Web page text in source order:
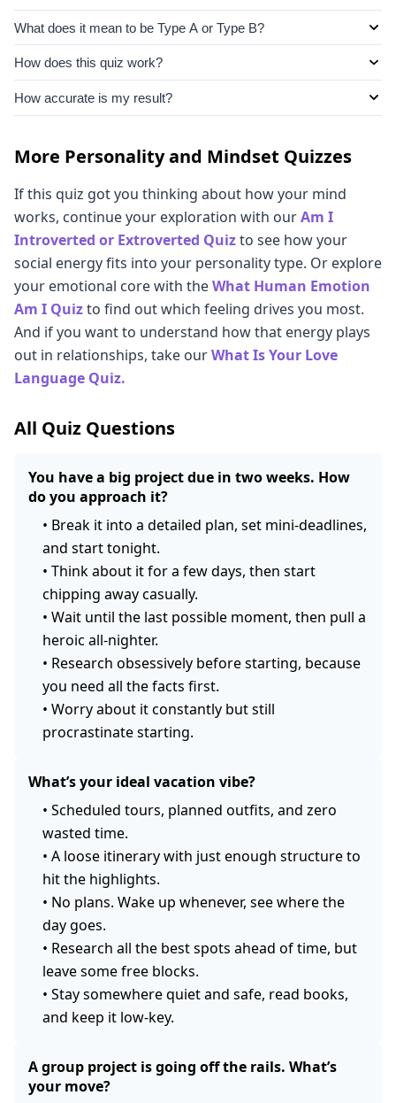
What does it mean to be Type A or Type B?
Type A and Type B describe two personality patterns
that come from psychology researchs. Type As are
competitive, ambitious, organized, and driven, and
Most of us are not purely one or the other, and we
each tend to have a mix of traits from across the
spectrum.
How does this quiz work?
This quiz asks about your habits, reactions, and
preferences, then uses your answers to score you
Type B, Type A-ish, Type B-ish, Type C (The Planner),
and Type D (The Overthinker). Scoring is done on a
spectrum, so you will see how much of each type
makes up a significant amount of your persona.
How accurate is my result?
designed these questions to reveal key traits that will
choose whichever ones feel right in your gut. Your
instincts and responses to everyday situations can tell
us a lot about which of these psychological profiles fits
you best.
More Personality and Mindset Quizzes
If this quiz got you thinking about how your mind
works, continue your exploration with ourAm I
Introverted or Extroverted Quizto see how your
social energy fits into your personality type. Or explore
your emotional core with theWhat Human Emotion
Am I Quizto find out which feeling drives you most.
And if you want to understand how that energy plays
out in relationships, take ourWhat Is Your Love
Language Quiz.
All Quiz Questions
You have a big project due in two weeks. How
do you approach it?
• Break it into a detailed plan, set mini-deadlines,
and start tonight.
• Think about it for a few days, then start
chipping away casually.
• Wait until the last possible moment, then pull a
heroic all-nighter.
• Research obsessively before starting, because
you need all the facts first.
• Worry about it constantly but still
procrastinate starting.
What’s your ideal vacation vibe?
• Scheduled tours, planned outfits, and zero
wasted time.
• A loose itinerary with just enough structure to
hit the highlights.
• No plans. Wake up whenever, see where the
day goes.
• Research all the best spots ahead of time, but
leave some free blocks.
• Stay somewhere quiet and safe, read books,
and keep it low-key.
A group project is going off the rails. What’s
your move?